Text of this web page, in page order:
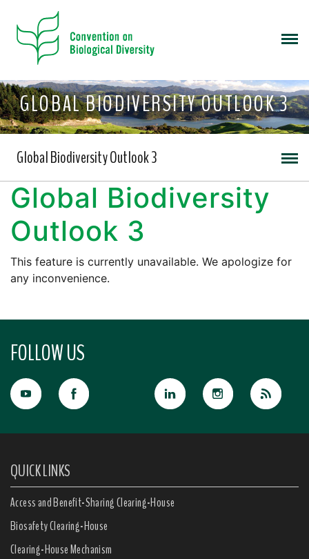
GLOBAL BIODIVERSITY OUTLOOK 3
Global Biodiversity Outlook 3
Global Biodiversity
Outlook 3
This feature is currently unavailable. We apologize for
any inconvenience.
FOLLOW US
QUICK LINKS
Access and Benefit-Sharing Clearing-House
Biosafety Clearing-House
Clearing-House Mechanism